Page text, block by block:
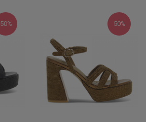
50% 50%